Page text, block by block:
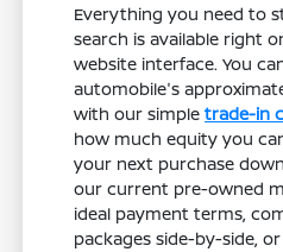
Everything you need to
search is available right
website interface. You
automobile's
with our simpletrade-in
how much equity you
your next purchase
our current pre-owned
ideal payment terms,
packages side-by-side,